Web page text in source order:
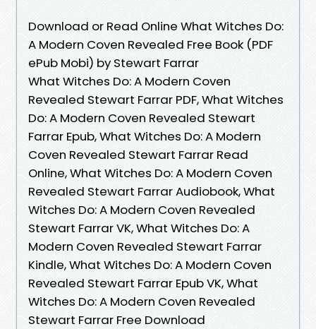
Download or Read Online What Witches Do:
A Modern Coven Revealed Free Book (PDF
ePub Mobi) by Stewart Farrar
What Witches Do: A Modern Coven
Revealed Stewart Farrar PDF, What Witches
Do: A Modern Coven Revealed Stewart
Farrar Epub, What Witches Do: A Modern
Coven Revealed Stewart Farrar Read
Online, What Witches Do: A Modern Coven
Revealed Stewart Farrar Audiobook, What
Witches Do: A Modern Coven Revealed
Stewart Farrar VK, What Witches Do: A
Modern Coven Revealed Stewart Farrar
Kindle, What Witches Do: A Modern Coven
Revealed Stewart Farrar Epub VK, What
Witches Do: A Modern Coven Revealed
Stewart Farrar Free Download